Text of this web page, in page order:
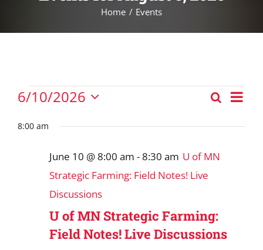
Home Events
Events
June
2026
Events
Search
and
Search
Day
6/10/2026
date.
8:00 am
U of MN Strategic Farming:
Field Notes! Live Discussions
June 10 @ 8:00 am - 8:30 am U of MN
Strategic Farming: Field Notes! Live
Discussions